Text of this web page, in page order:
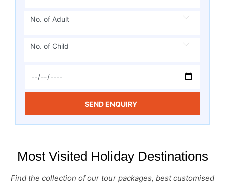
No. of Adult
No. of Child
SEND ENQUIRY
Most Visited Holiday Destinations
Find the collection of our tour packages, best customised